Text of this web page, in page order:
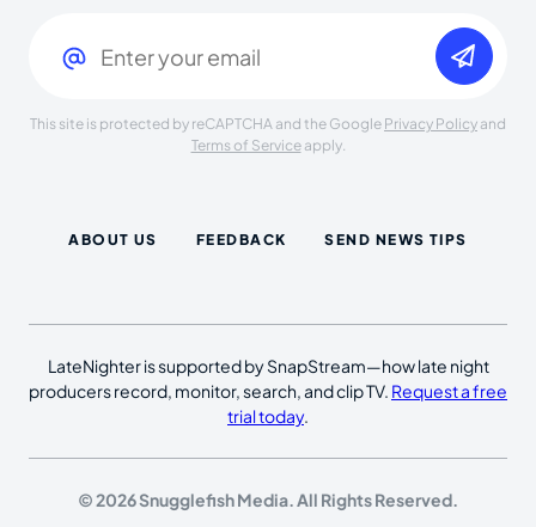
This site is protected by reCAPTCHA and the Google Privacy Policy and
Terms of Serviceapply.
ABOUT US FEEDBACK SEND NEWS TIPS
LateNighter is supported by SnapStream—how late night
producers record, monitor, search, and clip TV. Request a free
trial today.
© 2026 Snugglefish Media. All Rights Reserved.